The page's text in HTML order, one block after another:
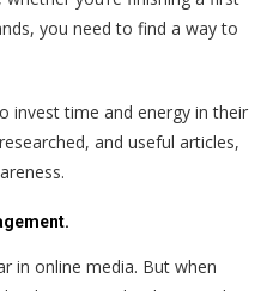
you need to find a way to
invest time and energy in their
and useful articles,
in online media. But when